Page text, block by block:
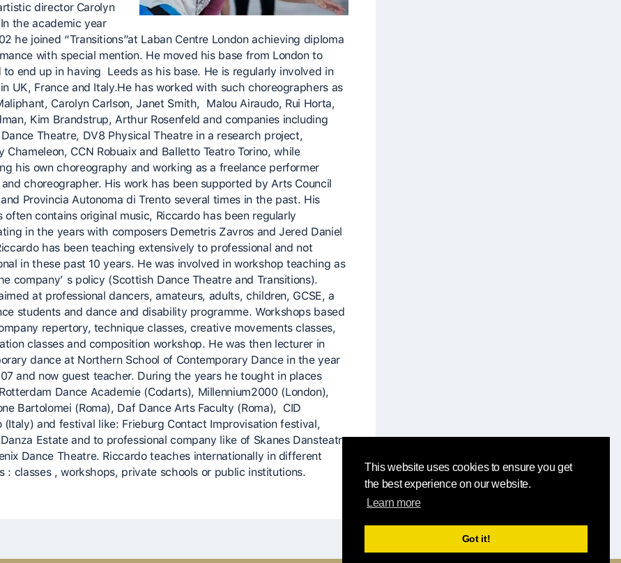
This website uses cookies to ensure you get
the best experience on our website.
Learn more
Got it!
director Carolyn
the academic year
he joined “Transitions”at Laban Centre London achieving diploma
with special mention. He moved his base from London to
to end up in having Leeds as his base. He is regularly involved in
UK, France and Italy.He has worked with such choreographers as
Carolyn Carlson, Janet Smith, Malou Airaudo, Rui Horta,
Kim Brandstrup, Arthur Rosenfeld and companies including
Theatre, DV8 Physical Theatre in a research project,
Chameleon, CCN Robuaix and Balletto Teatro Torino, while
his own choreography and working as a freelance performer
choreographer. His work has been supported by Arts Council
Provincia Autonoma di Trento several times in the past. His
often contains original music, Riccardo has been regularly
in the years with composers Demetris Zavros and Jered Daniel
has been teaching extensively to professional and not
in these past 10 years. He was involved in workshop teaching as
company’ s policy (Scottish Dance Theatre and Transitions).
at professional dancers, amateurs, adults, children, GCSE, a
students and dance and disability programme. Workshops based
repertory, technique classes, creative movements classes,
classes and composition workshop. He was then lecturer in
dance at Northern School of Contemporary Dance in the year
and now guest teacher. During the years he tought in places
Dance Academie (Codarts), Millennium2000 (London),
Bartolomei (Roma), Daf Dance Arts Faculty (Roma), CID
(Italy) and festival like: Frieburg Contact Improvisation festival,
Estate and to professional company like of Skanes Dansteatre
Dance Theatre. Riccardo teaches internationally in different
: classes , workshops, private schools or public institutions.